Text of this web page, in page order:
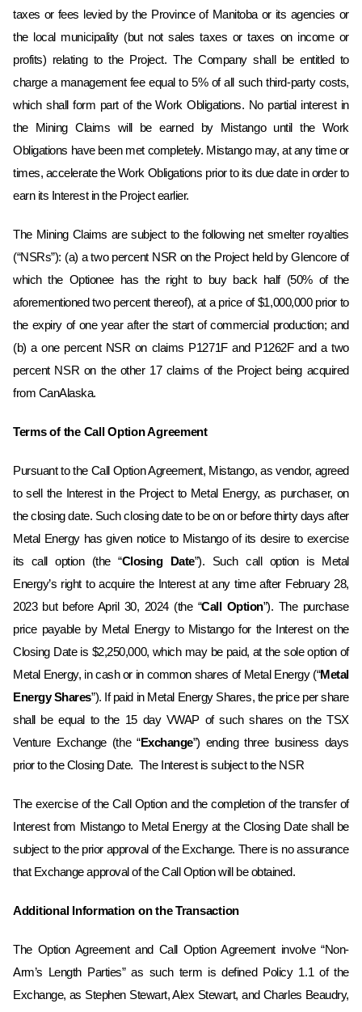
taxes or fees levied by the Province of Manitoba or its agencies or
the local municipality (but not sales taxes or taxes on income or
profits) relating to the Project. The Company shall be entitled to
charge a management fee equal to 5% of all such third-party costs,
which shall form part of the Work Obligations. No partial interest in
the Mining Claims will be earned by Mistango until the Work
Obligations have been met completely.‎ Mistango may, at any time or
times, accelerate the Work Obligations prior to its due ‎date in order to
earn its Interest in the Project earlier.‎
The Mining Claims are subject to the following net smelter royalties
(“NSRs”): (a) a two percent NSR on the Project held by Glencore of
which the Optionee has the right to buy back half (50% of the
aforementioned two percent thereof), at a price of $1,000,000 prior to
the expiry of one year after the start of commercial production; and
(b) a one percent NSR on claims P1271F and P1262F and a two
percent NSR on the other 17 claims of the Project being acquired
from CanAlaska.
Terms of the Call Option Agreement
Pursuant to the Call Option Agreement, Mistango, as vendor, agreed
to sell the Interest in the Project to Metal Energy, as purchaser, on
the ‎closing date. Such closing date to be on or before thirty days after
Metal Energy has given notice to Mistango of its desire to exercise
its call option (the “Closing Date”). Such call option is Metal
Energy’s right to acquire the Interest at any time after February 28,
2023 but before April 30, 2024 (the “Call Option”)‎‎. ‎The purchase
price payable by Metal Energy to Mistango for the Interest on the
‎Closing Date is $2,250,000, which may be paid, at the sole option of
Metal Energy, in cash or ‎in common shares of Metal Energy (“Metal
Energy Shares”). If paid in Metal Energy Shares, the price per share
shall be ‎equal to the 15 day VWAP of such shares on the TSX
Venture Exchange (the “Exchange”) ending three business days
prior to the ‎Closing Date. ‎ The Interest is subject to the NSR
The exercise of the Call Option and the completion of the transfer of
Interest from Mistango to Metal Energy at the Closing Date shall be
subject to the prior approval of the Exchange. There is no assurance
that Exchange approval of the Call Option will be obtained. ‎
Additional Information on the Transaction
The Option Agreement and Call Option Agreement involve “Non-
Arm’s Length Parties” as such term is defined Policy 1.1 of the
Exchange, as Stephen Stewart, Alex Stewart, and Charles Beaudry,